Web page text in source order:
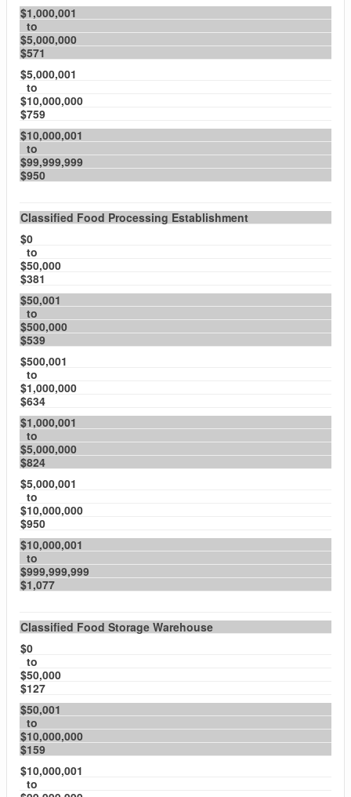
$1,000,001
to
$5,000,000
$571
$5,000,001
to
$10,000,000
$759
$10,000,001
to
$99,999,999
$950
Classified Food Processing Establishment
$0
to
$50,000
$381
$50,001
to
$500,000
$539
$500,001
to
$1,000,000
$634
$1,000,001
to
$5,000,000
$824
$5,000,001
to
$10,000,000
$950
$10,000,001
to
$999,999,999
$1,077
Classified Food Storage Warehouse
$0
to
$50,000
$127
$50,001
to
$10,000,000
$159
$10,000,001
to